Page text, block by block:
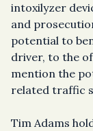
intoxilyzer
and
potential to
driver, to the
mention the
related traffic
Tim Adams